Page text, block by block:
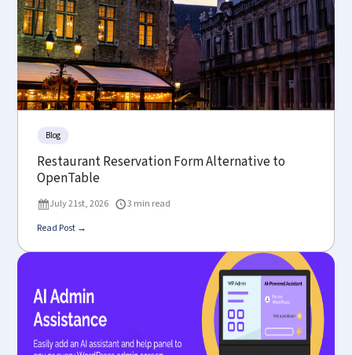
Blog
Restaurant Reservation Form Alternative to
OpenTable
July 21st, 2026
3 min read
Read Post →